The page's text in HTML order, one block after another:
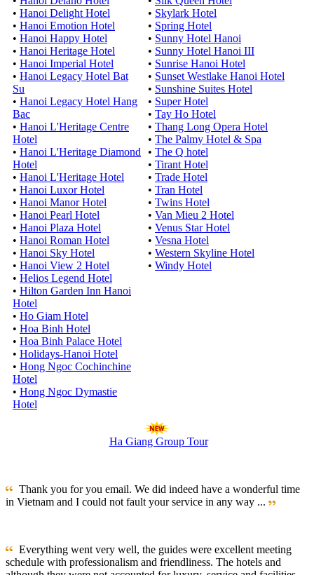
• Hanoi Delight Hotel
• Hanoi Emotion Hotel
• Hanoi Happy Hotel
• Hanoi Heritage Hotel
• Hanoi Imperial Hotel
• Hanoi Legacy Hotel Bat
Su
• Hanoi Legacy Hotel Hang
Bac
• Hanoi L'Heritage Centre
Hotel
• Hanoi L'Heritage Diamond
Hotel
• Hanoi L'Heritage Hotel
• Hanoi Luxor Hotel
• Hanoi Manor Hotel
• Hanoi Pearl Hotel
• Hanoi Plaza Hotel
• Hanoi Roman Hotel
• Hanoi Sky Hotel
• Hanoi View 2 Hotel
• Helios Legend Hotel
• Hilton Garden Inn Hanoi
Hotel
• Ho Giam Hotel
• Hoa Binh Hotel
• Hoa Binh Palace Hotel
• Holidays-Hanoi Hotel
• Hong Ngoc Cochinchine
Hotel
• Hong Ngoc Dymastie
Hotel
• Skylark Hotel
• Spring Hotel
• Sunny Hotel Hanoi
• Sunny Hotel Hanoi III
• Sunrise Hanoi Hotel
• Sunset Westlake Hanoi Hotel
• Sunshine Suites Hotel
• Super Hotel
• Tay Ho Hotel
• Thang Long Opera Hotel
• The Palmy Hotel & Spa
• The Q hotel
• Tirant Hotel
• Trade Hotel
• Tran Hotel
• Twins Hotel
• Van Mieu 2 Hotel
• Venus Star Hotel
• Vesna Hotel
• Western Skyline Hotel
• Windy Hotel
Ha Giang Group Tour
Thank you for you email. We did indeed have a wonderful time
in Vietnam and I could not fault your service in any way ...
Everything went very well, the guides were excellent meeting
schedule with professionalism and friendliness. The hotels and